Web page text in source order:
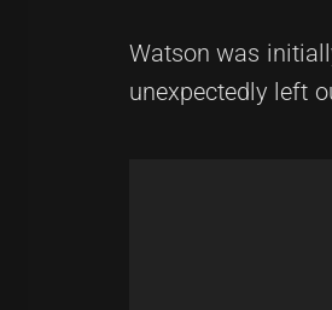
Watson was
unexpectedly left